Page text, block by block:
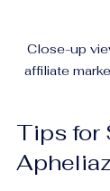
Close-up
affiliate
Tips for